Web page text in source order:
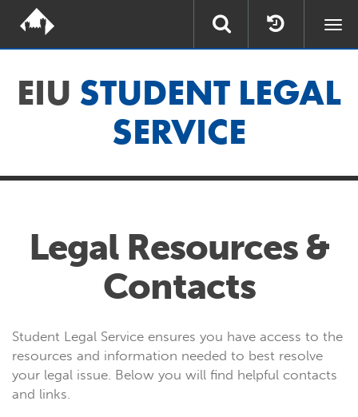
EIU STUDENT LEGAL
SERVICE
Legal Resources &
Contacts
Student Legal Service ensures you have access to the
resources and information needed to best resolve
your legal issue. Below you will find helpful contacts
and links.